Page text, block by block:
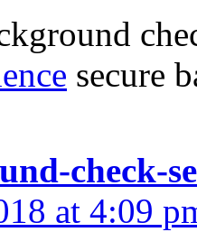
secure
check-
at 4:09